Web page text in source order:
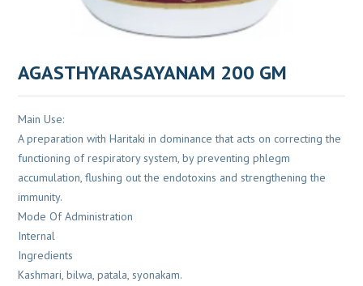
AGASTHYARASAYANAM 200 GM
Main Use:
A preparation with Haritaki in dominance that acts on correcting the
functioning of respiratory system, by preventing phlegm
accumulation, flushing out the endotoxins and strengthening the
immunity.
Mode Of Administration
Internal
Ingredients
Kashmari, bilwa, patala, syonakam.